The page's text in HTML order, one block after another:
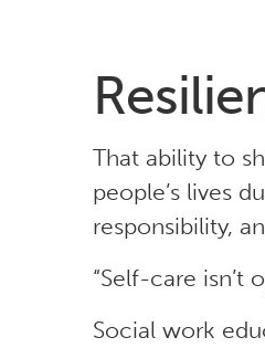
That ability to
people’s lives
responsibility,
“Self-care isn’t
Social work